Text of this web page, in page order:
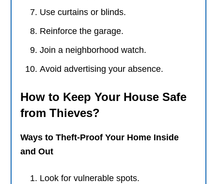
Use curtains or blinds.
Reinforce the garage.
Join a neighborhood watch.
Avoid advertising your absence.
How to Keep Your House Safe
from Thieves?
Ways to Theft-Proof Your Home Inside
and Out
Look for vulnerable spots.